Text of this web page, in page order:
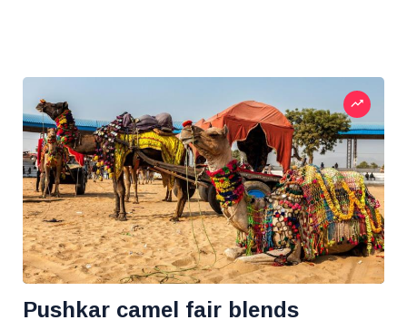
Pushkar camel fair blends